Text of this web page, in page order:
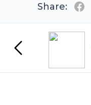
Share: